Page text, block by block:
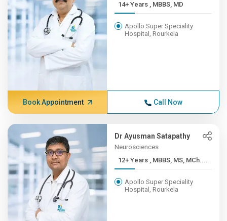
14+ Years , MBBS, MD
Apollo Super Speciality
Hospital, Rourkela
Book Appointment Call Now
Dr Ayusman Satapathy
Neurosciences
12+ Years , MBBS, MS, MCh....
Apollo Super Speciality
Hospital, Rourkela